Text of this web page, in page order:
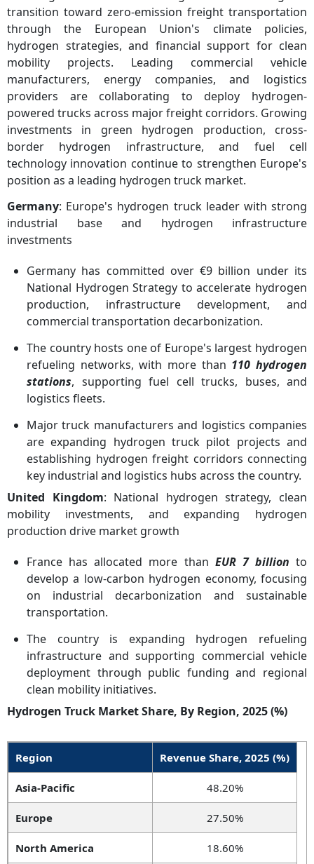
transition toward zero-emission freight transportation
through the European Union's climate policies,
hydrogen strategies, and financial support for clean
mobility projects. Leading commercial vehicle
manufacturers, energy companies, and logistics
providers are collaborating to deploy hydrogen-
powered trucks across major freight corridors. Growing
investments in green hydrogen production, cross-
border hydrogen infrastructure, and fuel cell
technology innovation continue to strengthen Europe's
position as a leading hydrogen truck market.
Germany: Europe's hydrogen truck leader with strong
industrial base and hydrogen infrastructure
investments
Germany has committed over €9 billion under its
National Hydrogen Strategy to accelerate hydrogen
production, infrastructure development, and
commercial transportation decarbonization.
The country hosts one of Europe's largest hydrogen
refueling networks, with more than 110 hydrogen
stations, supporting fuel cell trucks, buses, and
logistics fleets.
Major truck manufacturers and logistics companies
are expanding hydrogen truck pilot projects and
establishing hydrogen freight corridors connecting
key industrial and logistics hubs across the country.
United Kingdom: National hydrogen strategy, clean
mobility investments, and expanding hydrogen
production drive market growth
France has allocated more than EUR 7 billion to
develop a low-carbon hydrogen economy, focusing
on industrial decarbonization and sustainable
transportation.
The country is expanding hydrogen refueling
infrastructure and supporting commercial vehicle
deployment through public funding and regional
clean mobility initiatives.
Hydrogen Truck Market Share, By Region, 2025 (%)
Region Revenue Share, 2025 (%)
Asia-Pacific 48.20%
Europe 27.50%
North America 18.60%